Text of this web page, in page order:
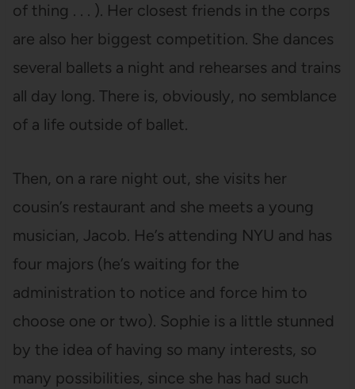
of thing . . . ). Her closest friends in the corps
are also her biggest competition. She dances
several ballets a night and rehearses and trains
all day long. There is, obviously, no semblance
of a life outside of ballet.
Then, on a rare night out, she visits her
cousin’s restaurant and she meets a young
musician, Jacob. He’s attending NYU and has
four majors (he’s waiting for the
administration to notice and force him to
choose one or two). Sophie is a little stunned
by the idea of having so many interests, so
many possibilities, since she has had such